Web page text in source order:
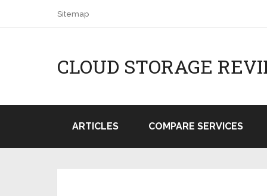
Sitemap
CLOUD STORAGE
ARTICLES COMPARE SERVICES